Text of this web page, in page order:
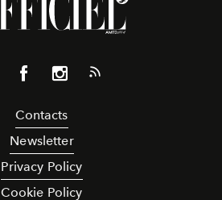
Contacts
Newsletter
Privacy Policy
Cookie Policy